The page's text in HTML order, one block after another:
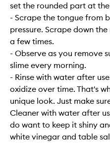
set the rounded part at
- Scrape the tongue from
pressure. Scrape down
a few times.
- Observe as you remove
slime every morning.
- Rinse with water after
oxidize over time. That's
unique look. Just make
Cleaner with water after
do want to keep it shiny
white vinegar and table